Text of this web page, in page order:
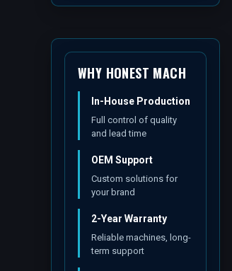
WHY HONEST MACH
In-House Production
Full control of quality
and lead time
OEM Support
Custom solutions for
your brand
2-Year Warranty
Reliable machines, long-
term support